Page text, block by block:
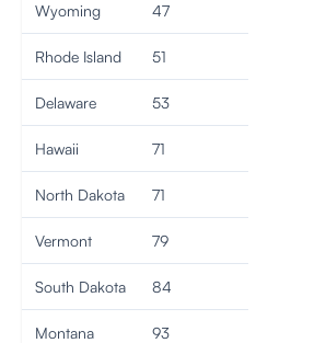
Wyoming 47
Rhode Island 51
Delaware 53
Hawaii 71
North Dakota 71
Vermont 79
South Dakota 84
Montana 93